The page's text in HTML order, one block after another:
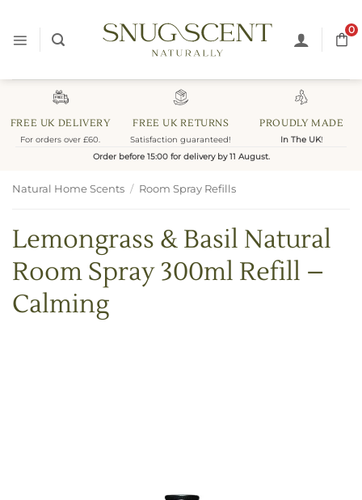
content
0
FREE UK DELIVERY
For orders over £60.
FREE UK RETURNS
Satisfaction guaranteed!
PROUDLY MADE
In The UK!
Order before 15:00 for delivery by 11 August.
Natural Home Scents / Room Spray Refills
Lemongrass & Basil Natural
Room Spray 300ml Refill –
Calming